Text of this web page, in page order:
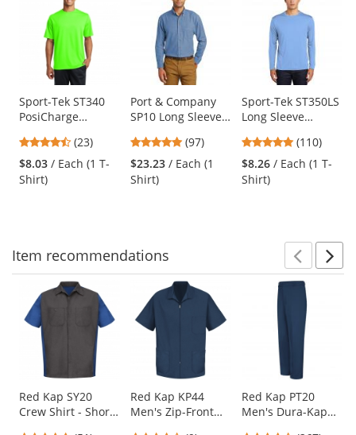
carousel
available
products.
Use
the
and
next
buttons
Sport-Tek ST340
PosiCharge
Neon Green
4.57
stars
out
(23)
$8.03 / Each (1 T-
Shirt)
Port & Company
SP10 Long Sleeve
- Faded Blue
4.87
stars
(97)
$23.23 / Each (1
Shirt)
Sport-Tek ST350LS
Long Sleeve
Competitor Tee -
Carolina Blue
4.78
stars
out
(110)
$8.26 / Each (1 T-
Shirt)
Item recommendations
carousel
available
products.
Use
the
Red Kap SY20
Crew Shirt - Short
Red Kap KP44
Men's Zip-Front
Red Kap PT20
Men's Dura-Kap